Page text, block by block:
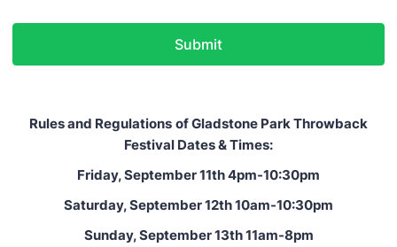
Submit
Rules and Regulations of Gladstone Park Throwback
Festival Dates & Times:
Friday, September 11th 4pm-10:30pm
Saturday, September 12th 10am-10:30pm
Sunday, September 13th 11am-8pm